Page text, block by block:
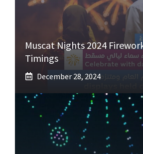
Muscat Nights 2024
Timings
December 28, 2024